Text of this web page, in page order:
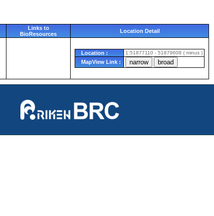
Links to
BioResources
Location Detail
Location : 1:51877110 - 51879608 ( minus )
MapView Link :